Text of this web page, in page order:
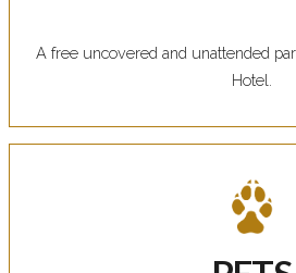
A free uncovered and unattended
Hotel.